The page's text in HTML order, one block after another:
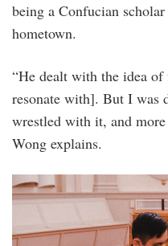
being a Confucian
hometown.
“He dealt with the idea
resonate with]. But I was
wrestled with it, and
Wong explains.
foo_jeng_1.jpg